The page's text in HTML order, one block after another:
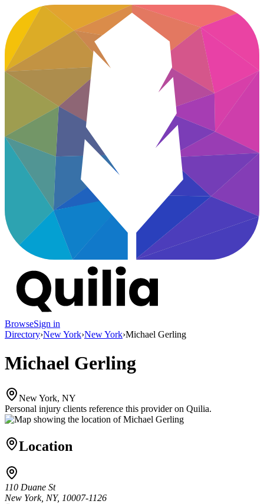
BrowseSign in
Directory›New York›New York›Michael Gerling
Michael Gerling
New York, NY
Personal injury clients reference this provider on Quilia.
Location
110 Duane St
New York, NY, 10007-1126